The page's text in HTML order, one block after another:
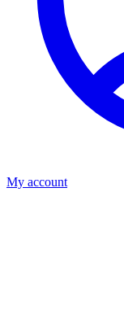
My account